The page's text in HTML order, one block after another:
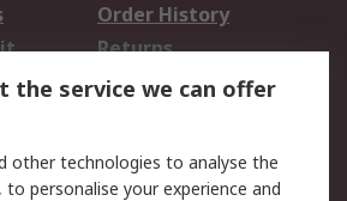
Order History
Returns
the service we can offer
other technologies to analyse the
personalise your experience and